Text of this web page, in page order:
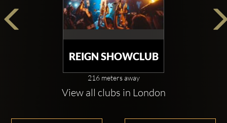
REIGN SHOWCLUB
216 meters away
View all clubs in London